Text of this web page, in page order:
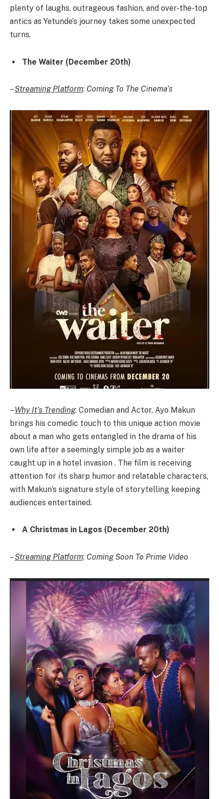
plenty of laughs, outrageous fashion, and over-the-top
antics as Yetunde’s journey takes some unexpected
turns.
The Waiter (December 20th)
–Streaming Platform: Coming To The Cinema’s
–Why It’s Trending: Comedian and Actor, Ayo Makun
brings his comedic touch to this unique action movie
about a man who gets entangled in the drama of his
own life after a seemingly simple job as a waiter
caught up in a hotel invasion . The film is receiving
attention for its sharp humor and relatable characters,
with Makun’s signature style of storytelling keeping
audiences entertained.
A Christmas in Lagos (December 20th)
–Streaming Platform: Coming Soon To Prime Video